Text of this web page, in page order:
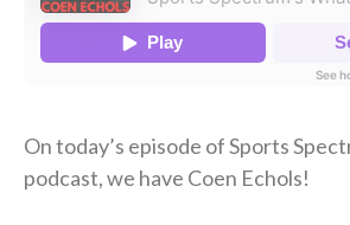
On today’s episode of Sports
podcast, we have Coen Echols!